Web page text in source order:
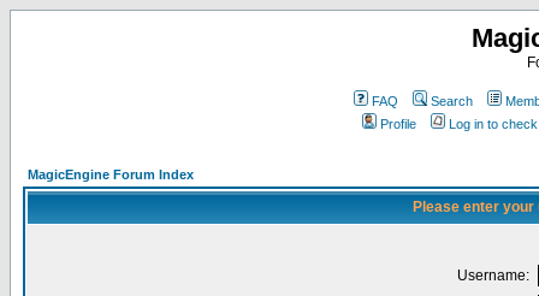
FAQ Search
Profile
Log in to
MagicEngine Forum Index
Please enter
Username: